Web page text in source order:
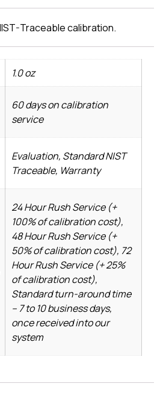
Traceable calibration.
1.0 oz
60 days on calibration
service
Evaluation, Standard NIST
Traceable, Warranty
24 Hour Rush Service (+
100% of calibration cost),
48 Hour Rush Service (+
50% of calibration cost), 72
Hour Rush Service (+ 25%
of calibration cost),
Standard turn-around time
– 7 to 10 business days,
once received into our
system